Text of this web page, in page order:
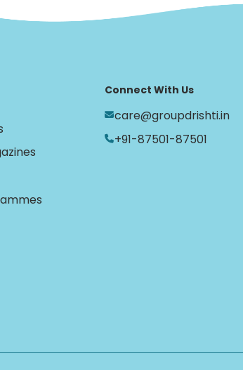
Connect With Us
care@groupdrishti.in
+91-87501-87501